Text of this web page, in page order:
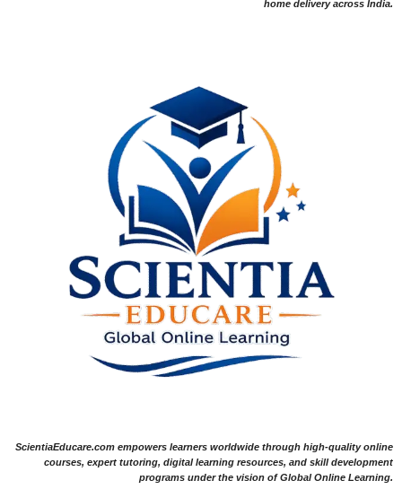
home delivery across India.
ScientiaEducare.com empowers learners worldwide through high-quality online
courses, expert tutoring, digital learning resources, and skill development
programs under the vision of Global Online Learning.